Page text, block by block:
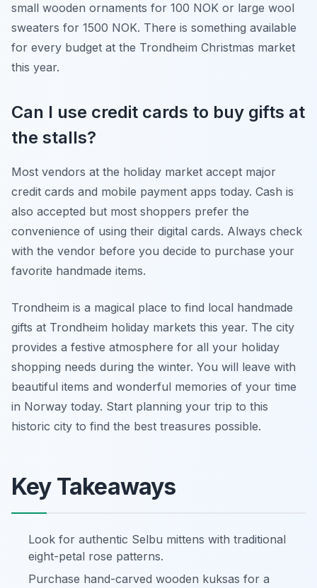
small wooden ornaments for 100 NOK or large wool
sweaters for 1500 NOK. There is something available
for every budget at the Trondheim Christmas market
this year.
Can I use credit cards to buy gifts at
the stalls?
Most vendors at the holiday market accept major
credit cards and mobile payment apps today. Cash is
also accepted but most shoppers prefer the
convenience of using their digital cards. Always check
with the vendor before you decide to purchase your
favorite handmade items.
Trondheim is a magical place to find local handmade
gifts at Trondheim holiday markets this year. The city
provides a festive atmosphere for all your holiday
shopping needs during the winter. You will leave with
beautiful items and wonderful memories of your time
in Norway today. Start planning your trip to this
historic city to find the best treasures possible.
Key Takeaways
Look for authentic Selbu mittens with traditional
eight-petal rose patterns.
Purchase hand-carved wooden kuksas for a